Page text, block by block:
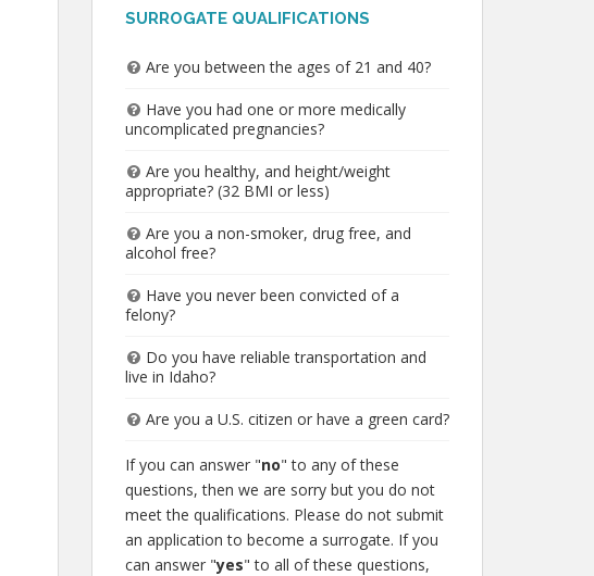
SURROGATE QUALIFICATIONS
Are you between the ages of 21 and 40?
Have you had one or more medically
uncomplicated pregnancies?
Are you healthy, and height/weight
appropriate? (32 BMI or less)
Are you a non-smoker, drug free, and
alcohol free?
Have you never been convicted of a
felony?
Do you have reliable transportation and
live in Idaho?
Are you a U.S. citizen or have a green card?
If you can answer "no" to any of these
questions, then we are sorry but you do not
meet the qualifications. Please do not submit
an application to become a surrogate. If you
can answer "yes" to all of these questions,